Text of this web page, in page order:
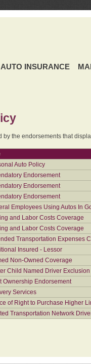
AUTO INSURANCE
by the endorsements that
Auto Policy
Endorsement
Endorsement
Endorsement
Employees Using Autos In
and Labor Costs Coverage
and Labor Costs Coverage
Transportation Expenses
Insured - Lessor
Non-Owned Coverage
Child Named Driver
Ownership Endorsement
Services
of Right to Purchase Higher
Transportation Network